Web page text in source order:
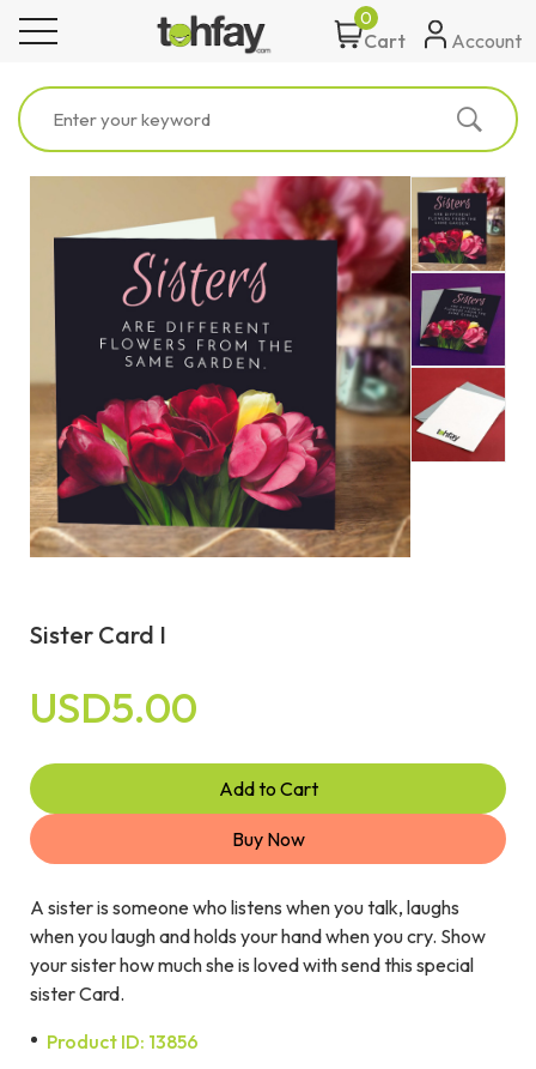
toggle navigation Cart
0
Account
Sister Card I
USD5.00
Add to Cart
Buy Now
A sister is someone who listens when you talk, laughs
when you laugh and holds your hand when you cry. Show
your sister how much she is loved with send this special
sister Card.
Product ID: 13856